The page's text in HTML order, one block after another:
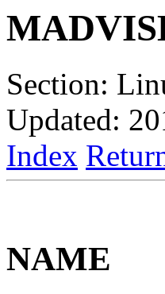
Section:
Updated:
Index
NAME